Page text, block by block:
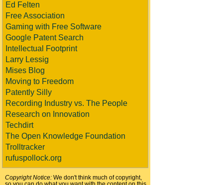
Ed Felten
Free Association
Gaming with Free Software
Google Patent Search
Intellectual Footprint
Larry Lessig
Mises Blog
Moving to Freedom
Patently Silly
Recording Industry vs. The People
Research on Innovation
Techdirt
The Open Knowledge Foundation
Trolltracker
rufuspollock.org
Copyright Notice: We don't think much of copyright,